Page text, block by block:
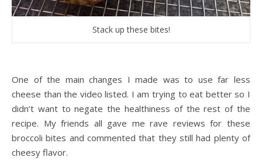
Stack up these bites!
One of the main changes I made was to use far less
cheese than the video listed. I am trying to eat better so I
didn’t want to negate the healthiness of the rest of the
recipe. My friends all gave me rave reviews for these
broccoli bites and commented that they still had plenty of
cheesy flavor.